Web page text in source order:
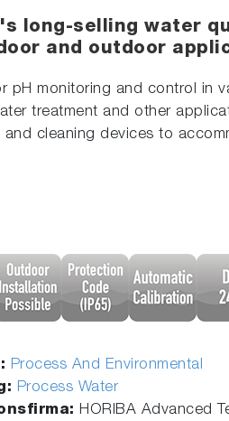
long-selling water
and outdoor
pH monitoring and control in
treatment and other
and cleaning devices to
Process And Environmental
Process Water
HORIBA Advanced